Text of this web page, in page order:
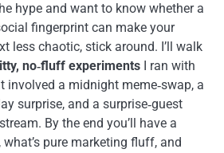
hype and want to know whether a
fingerprint can make your
less chaotic, stick around. I’ll walk
no‑fluff experiments I ran with
a midnight meme‑swap, a
surprise, and a surprise‑guest
By the end you’ll have a
pure marketing fluff, and